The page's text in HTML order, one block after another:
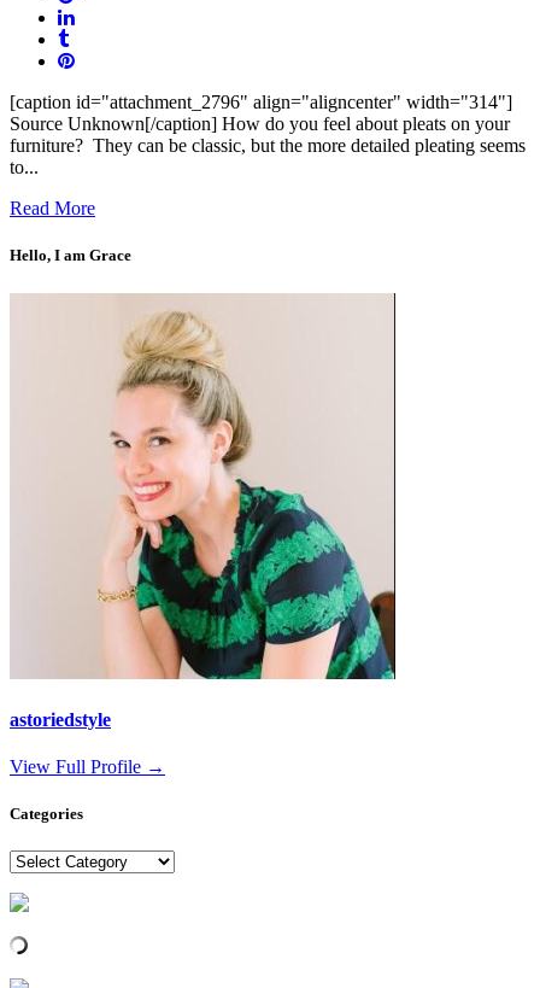
[caption id="attachment_2796" align="aligncenter" width="314"]
Source Unknown[/caption] How do you feel about pleats on your
furniture? They can be classic, but the more detailed pleating seems
to...
Read More
Hello, I am Grace
astoriedstyle
View Full Profile →
Categories
Categories